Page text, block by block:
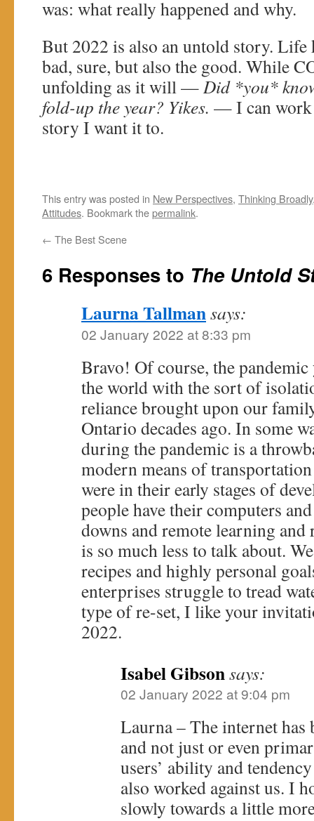
was: what really happened and why.
But 2022 is also an untold story. Life
bad, sure, but also the good. While
unfolding as it will —Did *you*
fold-up the year? Yikes. — I can work
story I want it to.
This entry was posted in New Perspectives, Thinking Broadly
Attitudes. Bookmark thepermalink.
← The Best Scene
6 Responses to The Untold
Laurna Tallmansays:
02 January 2022 at 8:33 pm
Bravo! Of course, the
the world with the sort of
reliance brought upon our
Ontario decades ago. In some
during the pandemic is a
modern means of
were in their early stages of
people have their computers
downs and remote learning
is so much less to talk about.
recipes and highly personal
enterprises struggle to tread
type of re-set, I like your
2022.
Isabel Gibsonsays:
02 January 2022 at 9:04 pm
Laurna – The internet has
and not just or even
users’ ability and
also worked against us. I
slowly towards a little